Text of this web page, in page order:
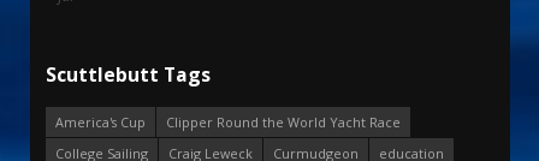
Scuttlebutt Tags
America's Cup
Clipper Round the World Yacht Race
College Sailing
Craig Leweck Curmudgeon
education